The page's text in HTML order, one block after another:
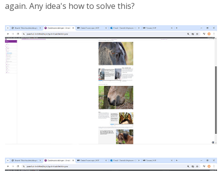
again. Any idea's how to solve this?